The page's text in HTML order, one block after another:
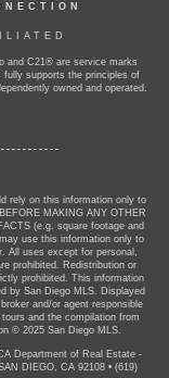
and C21® are service marks
supports the principles of
owned and operated.
rely on this information only to
MAKING ANY OTHER
(e.g. square footage and
use this information only to
All uses except for personal,
prohibited. Redistribution or
prohibited. This information
by San Diego MLS. Displayed
and/or agent responsible
and the compilation from
© 2025 San Diego MLS.
Department of Real Estate -
DIEGO, CA 92108 • (619)